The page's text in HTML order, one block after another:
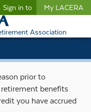
Association
Sign in to My LACERA
prior to
benefits
you have accrued